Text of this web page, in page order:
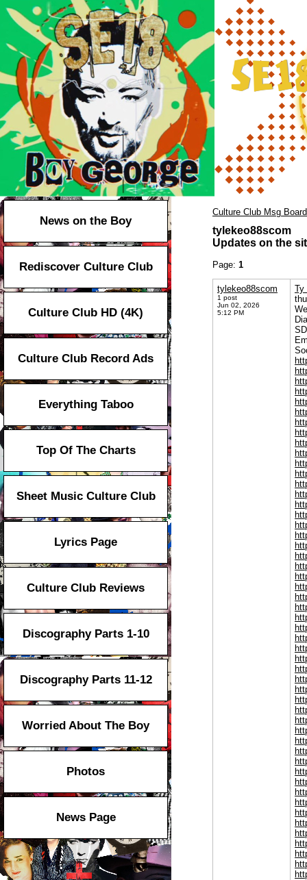
News on the Boy
Rediscover Culture Club
Culture Club HD (4K)
Culture Club Record Ads
Everything Taboo
Top Of The Charts
Sheet Music Culture Club
Lyrics Page
Culture Club Reviews
Discography Parts 1-10
Discography Parts 11-12
Worried About The Boy
Photos
News Page
Culture Club Msg Board
tylekeo88scom
Updates on the
Page: 1
tylekeo88scom
1 post
Jun 02, 2026
5:12 PM
Ty